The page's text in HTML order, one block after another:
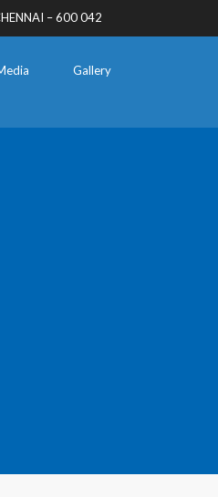
– 600 042
Gallery